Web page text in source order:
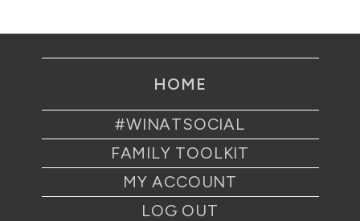
HOME
#WINATSOCIAL
FAMILY TOOLKIT
MY ACCOUNT
LOG OUT